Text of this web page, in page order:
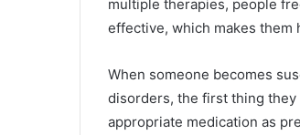
multiple therapies, people
effective, which makes them
When someone becomes
disorders, the first thing they
appropriate medication as